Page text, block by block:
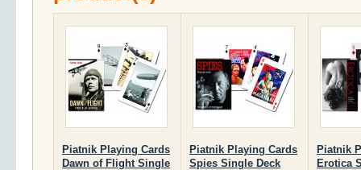
Piatnik Playing Cards
Dawn of Flight Single
Piatnik Playing Cards
Spies Single Deck
Piatnik
Erotica